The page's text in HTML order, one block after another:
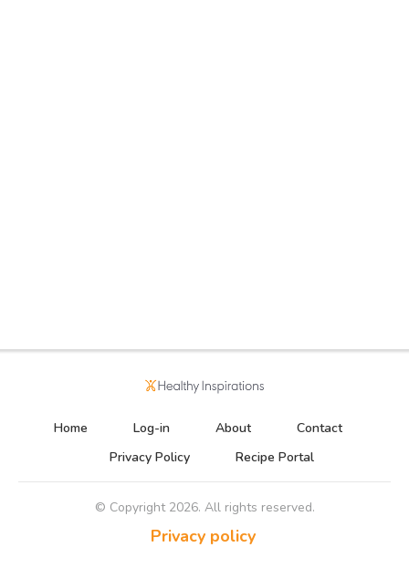
Home Log-in About
Contact
Privacy Policy
Recipe Portal
© Copyright 2026. All rights reserved.
Privacy policy